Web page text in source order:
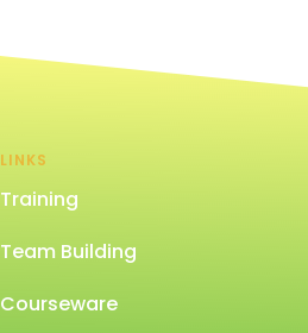
LINKS
Training
Team Building
Courseware